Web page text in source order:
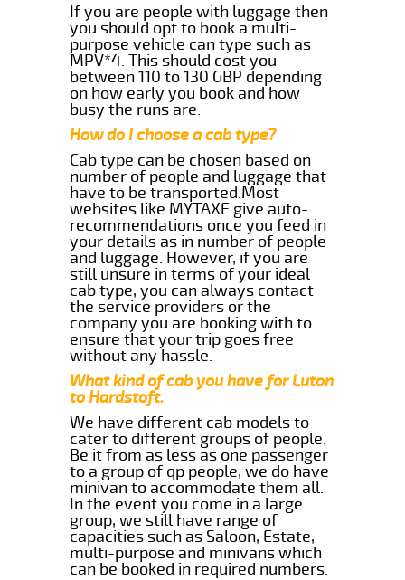
If you are people with luggage then
you should opt to book a multi-
purpose vehicle can type such as
MPV*4. This should cost you
between 110 to 130 GBP depending
on how early you book and how
busy the runs are.
How do I choose a cab type?
Cab type can be chosen based on
number of people and luggage that
have to be transported.Most
websites like MYTAXE give auto-
recommendations once you feed in
your details as in number of people
and luggage. However, if you are
still unsure in terms of your ideal
cab type, you can always contact
the service providers or the
company you are booking with to
ensure that your trip goes free
without any hassle.
What kind of cab you have for Luton
to Hardstoft.
We have different cab models to
cater to different groups of people.
Be it from as less as one passenger
to a group of qp people, we do have
minivan to accommodate them all.
In the event you come in a large
group, we still have range of
capacities such as Saloon, Estate,
multi-purpose and minivans which
can be booked in required numbers.